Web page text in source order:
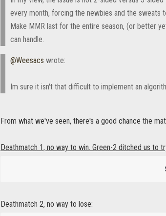
every month, forcing the newbies and the sweats
Make MMR last for the entire season, (or better
can handle.
@Weesacs wrote:
Im sure it isn't that difficult to implement an
From what we've seen, there's a good chance the
Deathmatch 1, no way to win. Green-2 ditched us to
Deathmatch 2, no way to lose: